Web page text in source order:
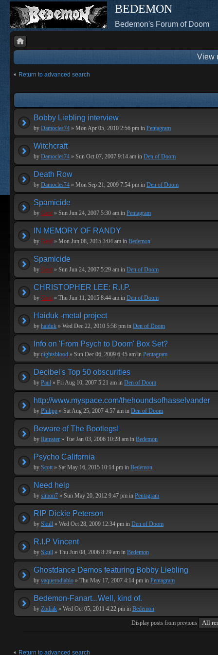
BEDEMON
Bedemon's Forum of Doom
View
Return to advanced search
Bobby Liebling interview
by Damocles74 » Mon Apr 05, 2010 2:56 pm in Pentagram
Witchcraft
by Damocles74 » Sun Oct 07, 2007 9:14 am in Den of Doom
Death Row
by Damocles74 » Mon Sep 21, 2009 7:54 pm in Den of Doom
Spamicide
by Geof » Sun Jun 24, 2007 5:30 am in Pentagram
IN MEMORY OF RANDY
by Geof » Mon Jun 08, 2015 3:04 am in Bedemon
Spamicide
by Geof » Sun Jun 24, 2007 5:29 am in Den of Doom
CHRISTOPHER LEE: R.I.P.
by Geof » Thu Jun 11, 2015 8:44 am in Den of Doom
Haiduk -metal project
by haiduk » Wed Dec 22, 2010 5:58 pm in Den of Doom
Info on 'From Psych to Doom' Box Set?
by nightsblood » Sun Dec 06, 2009 6:45 am in Pentagram
Decibel's Top 50 obscurities
by Paul » Fri Aug 10, 2007 5:21 am in Den of Doom
http://www.myspace.com/thehoundsofhasselvander
by Philipp » Sat Aug 25, 2007 4:57 am in Den of Doom
Beware of The Bootlegs!
by Ramster » Tue Jan 03, 2006 10:28 am in Bedemon
Psycho California
by Scott » Sat May 16, 2015 10:14 pm in Bedemon
Need help
by simon7 » Sun May 20, 2012 9:47 pm in Pentagram
RIP Dickie Peterson
by Skull » Wed Oct 28, 2009 12:34 pm in Den of Doom
R.I.P Vincent
by Skull » Thu Jun 08, 2006 8:29 am in Bedemon
Ghostdance Demos featuring Bobby Liebling
by vaquerodiablo » Thu May 17, 2007 4:14 pm in Pentagram
Bedemon-Fanart...Well, kind of.
by Zodiak » Wed Oct 05, 2011 4:22 pm in Bedemon
Display posts from previous
Return to advanced search